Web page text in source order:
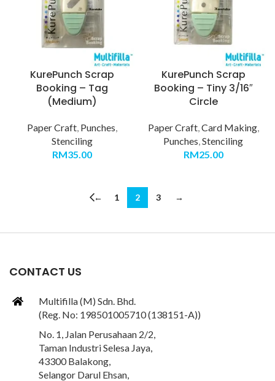
KurePunch Scrap
Booking – Tag
(Medium)
Paper Craft, Punches,
Stenciling
RM35.00
KurePunch Scrap
Booking – Tiny 3/16″
Circle
Paper Craft,Card Making,
Punches,Stenciling
RM25.00
← 1 2 3 →
CONTACT US
Multifilla (M) Sdn. Bhd.
(Reg. No: 198501005710 (138151-A))
No. 1, Jalan Perusahaan 2/2,
Taman Industri Selesa Jaya,
43300 Balakong,
Selangor Darul Ehsan,